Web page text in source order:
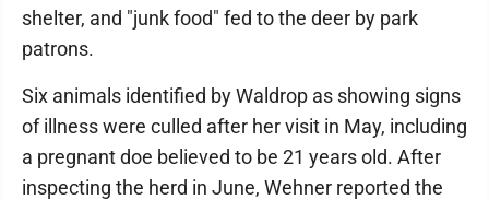
shelter, and "junk food" fed to the deer by park
patrons.
Six animals identified by Waldrop as showing signs
of illness were culled after her visit in May, including
a pregnant doe believed to be 21 years old. After
inspecting the herd in June, Wehner reported the